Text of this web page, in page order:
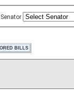
Senator